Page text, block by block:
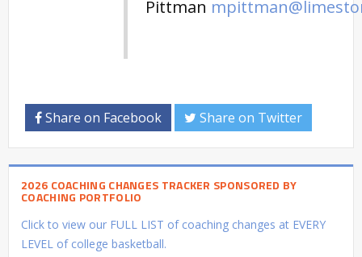
Pittman
Share on Facebook Share on Twitter
2026 COACHING CHANGES TRACKER SPONSORED BY
COACHING PORTFOLIO
Click to view our FULL LIST of coaching changes at EVERY
LEVEL of college basketball.